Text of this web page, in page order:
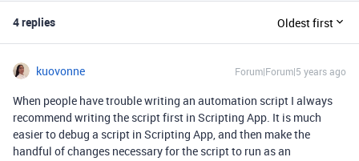
4 replies Oldest first
kuovonne Forum|Forum|5 years ago
When people have trouble writing an automation script I always
recommend writing the script first in Scripting App. It is much
easier to debug a script in Scripting App, and then make the
handful of changes necessary for the script to run as an